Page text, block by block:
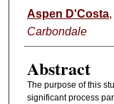
Authors
Aspen D'Costa,
Carbondale
Abstract
The purpose of this
significant process